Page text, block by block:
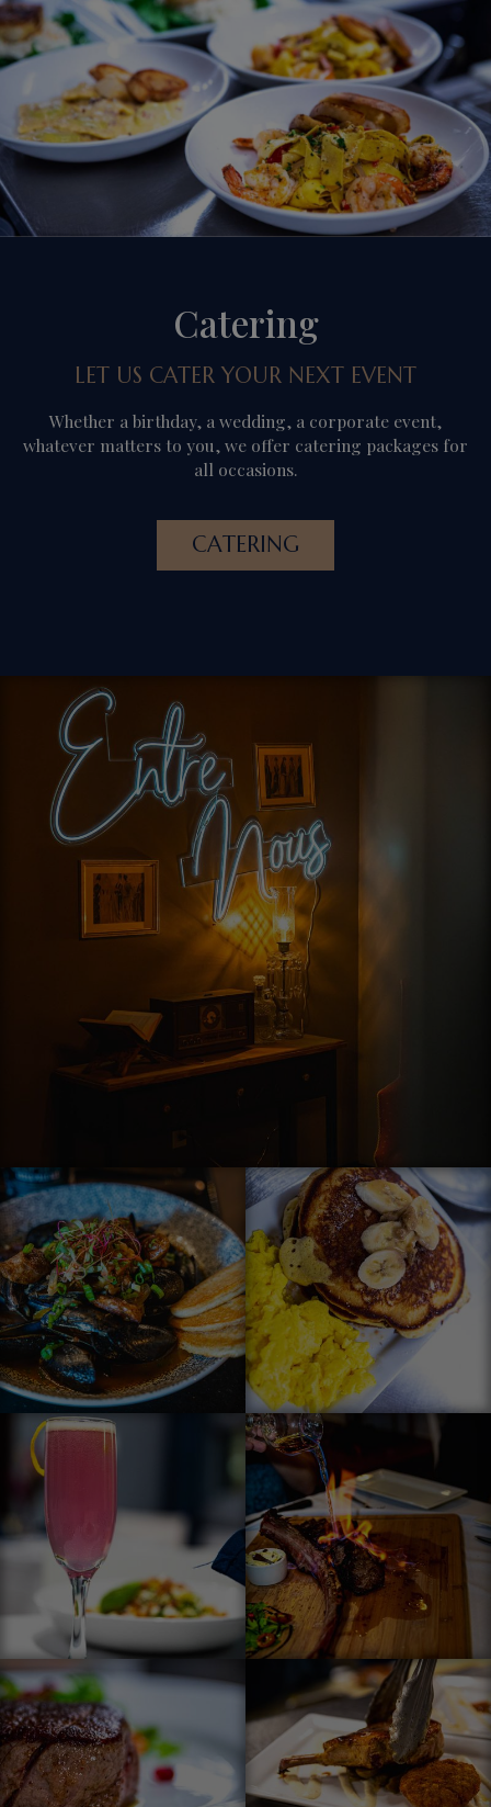
Catering
LET US CATER YOUR NEXT EVENT
Whether a birthday, a wedding, a corporate event,
whatever matters to you, we offer catering packages for
all occasions.
CATERING